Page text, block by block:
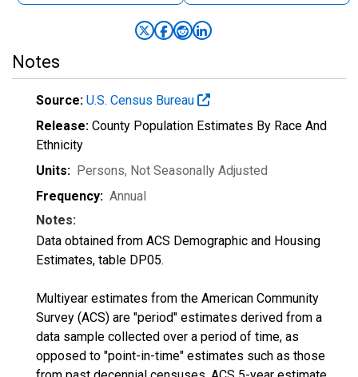
Notes
Source: U.S. Census Bureau
Release: County Population Estimates By Race And
Ethnicity
Units: Persons, Not Seasonally Adjusted
Frequency: Annual
Notes:
Data obtained from ACS Demographic and Housing
Estimates, table DP05.
Multiyear estimates from the American Community
Survey (ACS) are "period" estimates derived from a
data sample collected over a period of time, as
opposed to "point-in-time" estimates such as those